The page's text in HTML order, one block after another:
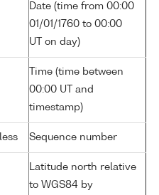
Date (time from 00:00
01/01/1760 to 00:00
UT on day)
Time (time between
00:00 UT and
timestamp)
Sequence number
Latitude north relative
to WGS84 by